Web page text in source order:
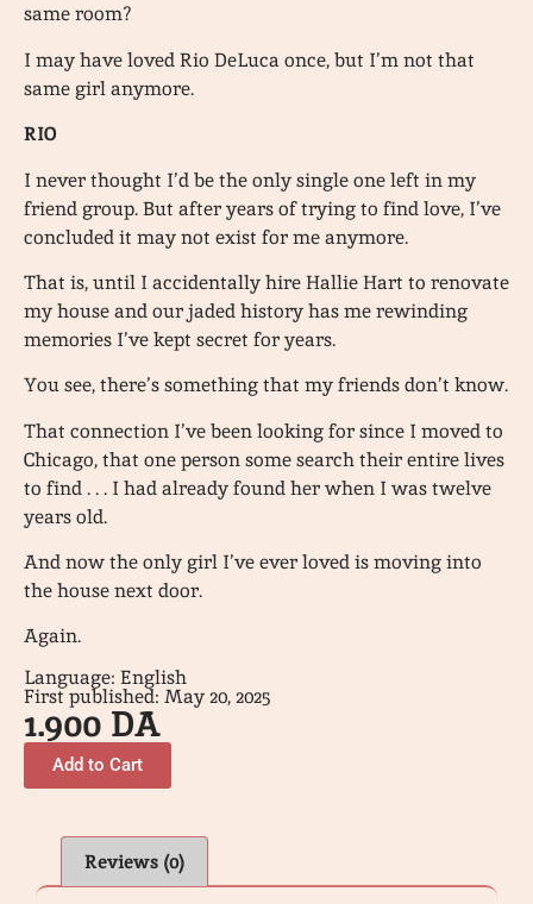
same room?
I may have loved Rio DeLuca once, but I’m not that
same girl anymore.
RIO
I never thought I’d be the only single one left in my
friend group. But after years of trying to find love, I’ve
concluded it may not exist for me anymore.
That is, until I accidentally hire Hallie Hart to renovate
my house and our jaded history has me rewinding
memories I’ve kept secret for years.
You see, there’s something that my friends don’t know.
That connection I’ve been looking for since I moved to
Chicago, that one person some search their entire lives
to find . . . I had already found her when I was twelve
years old.
And now the only girl I’ve ever loved is moving into
the house next door.
Again.
Language: English
First published: May 20, 2025
1.900 DA
Add to Cart
Reviews (0)